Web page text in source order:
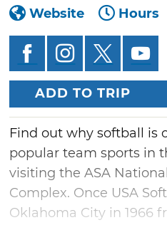
Website
Hours
ADD TO TRIP
Find out why softball is
popular team sports in
visiting the ASA
Complex. Once USA
Oklahoma City in 1966